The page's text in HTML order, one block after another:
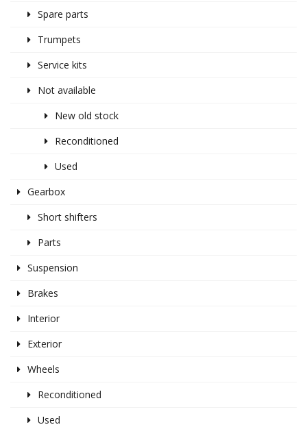
Spare parts
Trumpets
Service kits
Not available
New old stock
Reconditioned
Used
Gearbox
Short shifters
Parts
Suspension
Brakes
Interior
Exterior
Wheels
Reconditioned
Used